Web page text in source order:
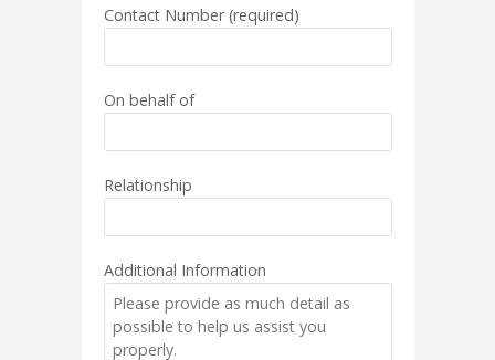
Contact Number (required)
On behalf of
Relationship
Additional Information